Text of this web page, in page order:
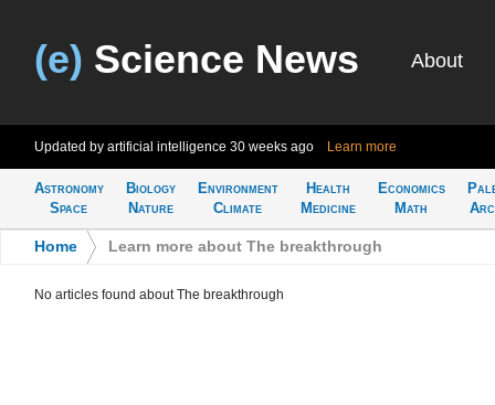
(e) Science News About
Updated by artificial intelligence 30 weeks ago Learn more
Astronomy
Space
Biology
Nature
Environment
Climate
Health
Medicine
Economics
Math
Home Learn more about The breakthrough
No articles found about The breakthrough